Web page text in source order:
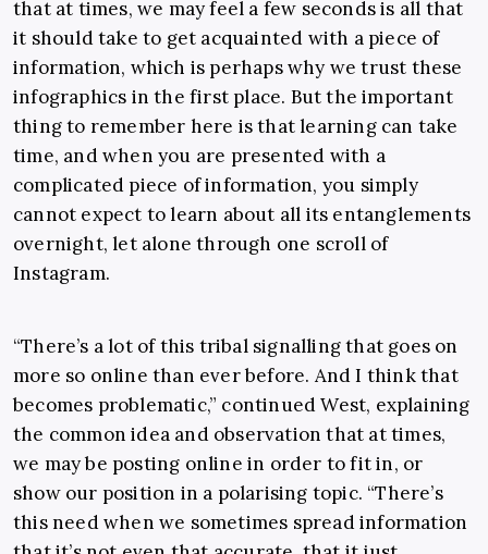
that at times, we may feel a few seconds is all that
it should take to get acquainted with a piece of
information, which is perhaps why we trust these
infographics in the first place. But the important
thing to remember here is that learning can take
time, and when you are presented with a
complicated piece of information, you simply
cannot expect to learn about all its entanglements
overnight, let alone through one scroll of
Instagram.
“There’s a lot of this tribal signalling that goes on
more so online than ever before. And I think that
becomes problematic,” continued West, explaining
the common idea and observation that at times,
we may be posting online in order to fit in, or
show our position in a polarising topic. “There’s
this need when we sometimes spread information